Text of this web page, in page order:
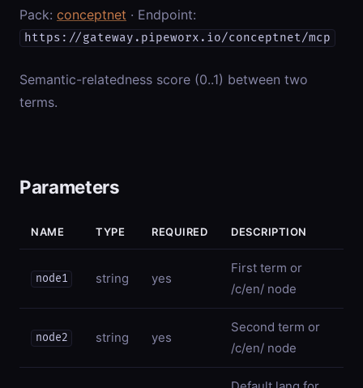
Pack: conceptnet · Endpoint:
https://gateway.pipeworx.io/conceptnet/mcp
Semantic-relatedness score (0..1) between two
terms.
Parameters
NAME TYPE REQUIRED DESCRIPTION
node1 string yes
First term or
/c/en/ node
node2 string yes
Second term or
/c/en/ node